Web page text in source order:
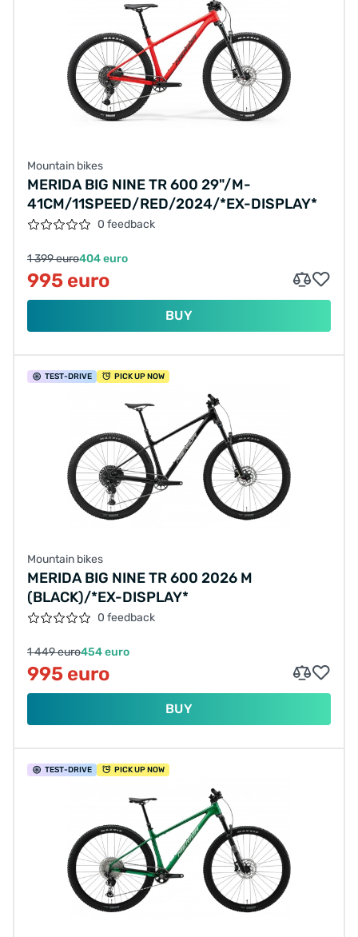
Mountain bikes
MERIDA BIG NINE TR 600 29"/M-
41CM/11SPEED/RED/2024/*EX-DISPLAY*
0 feedback
1 399 euro404 euro
995 euro
BUY
TEST-DRIVE PICK UP NOW
Mountain bikes
MERIDA BIG NINE TR 600 2026 M
(BLACK)/*EX-DISPLAY*
0 feedback
1 449 euro454 euro
995 euro
BUY
TEST-DRIVE PICK UP NOW